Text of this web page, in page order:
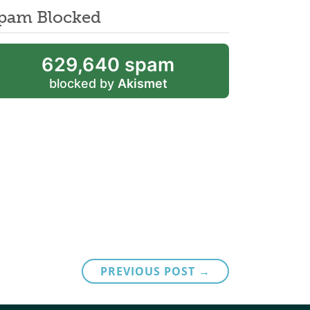
Blocked
629,640 spam
blocked by Akismet
PREVIOUS POST →